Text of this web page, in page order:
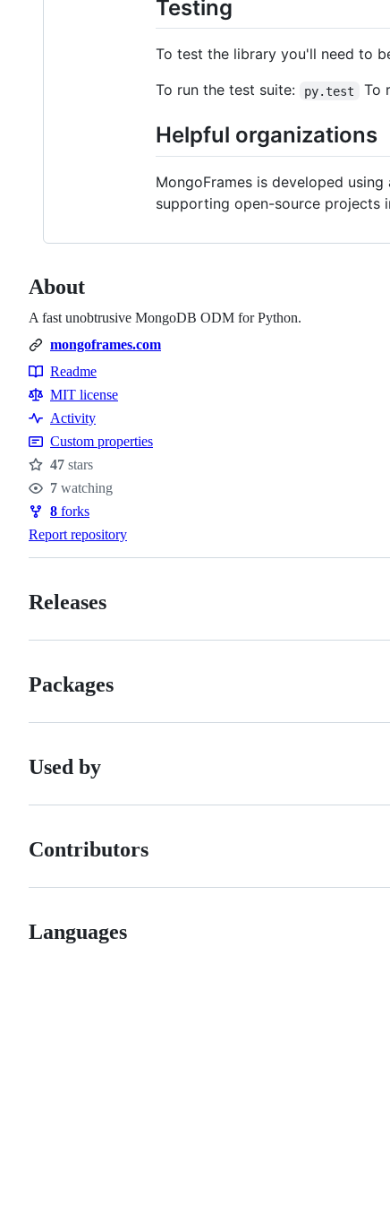
Testing
To test the library you'll need to
To run the test suite:
py.test To
Helpful organizations
MongoFrames is developed
supporting open-source projects
About
A fast unobtrusive MongoDB ODM for Python.
mongoframes.com
Resources
Readme
MIT license
Activity
Custom properties
Stars
47 stars
Watchers
7 watching
Forks
8 forks
Report repository
Releases
Packages
Used by
Contributors
Languages